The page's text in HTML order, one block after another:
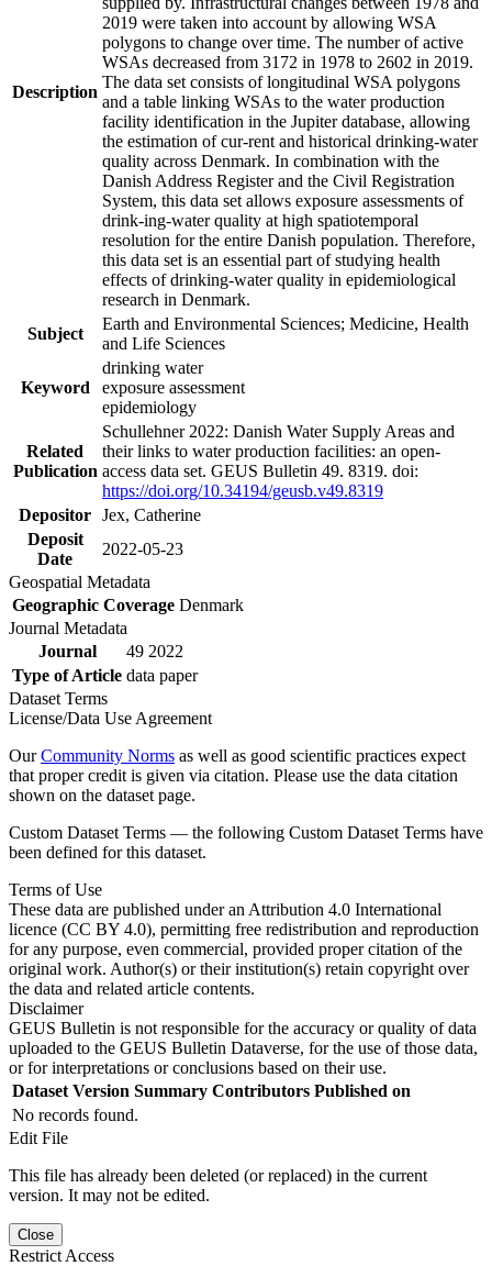
Description
2019 were taken into account by allowing WSA
polygons to change over time. The number of active
WSAs decreased from 3172 in 1978 to 2602 in 2019.
The data set consists of longitudinal WSA polygons
and a table linking WSAs to the water production
facility identification in the Jupiter database, allowing
the estimation of cur-rent and historical drinking-water
quality across Denmark. In combination with the
Danish Address Register and the Civil Registration
System, this data set allows exposure assessments of
drink-ing-water quality at high spatiotemporal
resolution for the entire Danish population. Therefore,
this data set is an essential part of studying health
effects of drinking-water quality in epidemiological
research in Denmark.
Subject
Earth and Environmental Sciences; Medicine, Health
and Life Sciences
Keyword
drinking water
exposure assessment
epidemiology
Related
Publication
Schullehner 2022: Danish Water Supply Areas and
their links to water production facilities: an open-
access data set. GEUS Bulletin 49. 8319. doi:
https://doi.org/10.34194/geusb.v49.8319
Depositor Jex, Catherine
Deposit
Date
2022-05-23
Geospatial Metadata
Geographic Coverage Denmark
Journal Metadata
Journal
49 2022
Type of Article data paper
Dataset Terms
License/Data Use Agreement
OurCommunity Norms as well as good scientific practices expect
that proper credit is given via citation. Please use the data citation
shown on the dataset page.
Custom Dataset Terms — the following Custom Dataset Terms have
been defined for this dataset.
Terms of Use
These data are published under an Attribution 4.0 International
licence (CC BY 4.0), permitting free redistribution and reproduction
for any purpose, even commercial, provided proper citation of the
original work. Author(s) or their institution(s) retain copyright over
the data and related article contents.
Disclaimer
GEUS Bulletin is not responsible for the accuracy or quality of data
uploaded to the GEUS Bulletin Dataverse, for the use of those data,
or for interpretations or conclusions based on their use.
Dataset Version Summary Contributors Published on
No records found.
Edit File
This file has already been deleted (or replaced) in the current
version. It may not be edited.
Close
Restrict Access